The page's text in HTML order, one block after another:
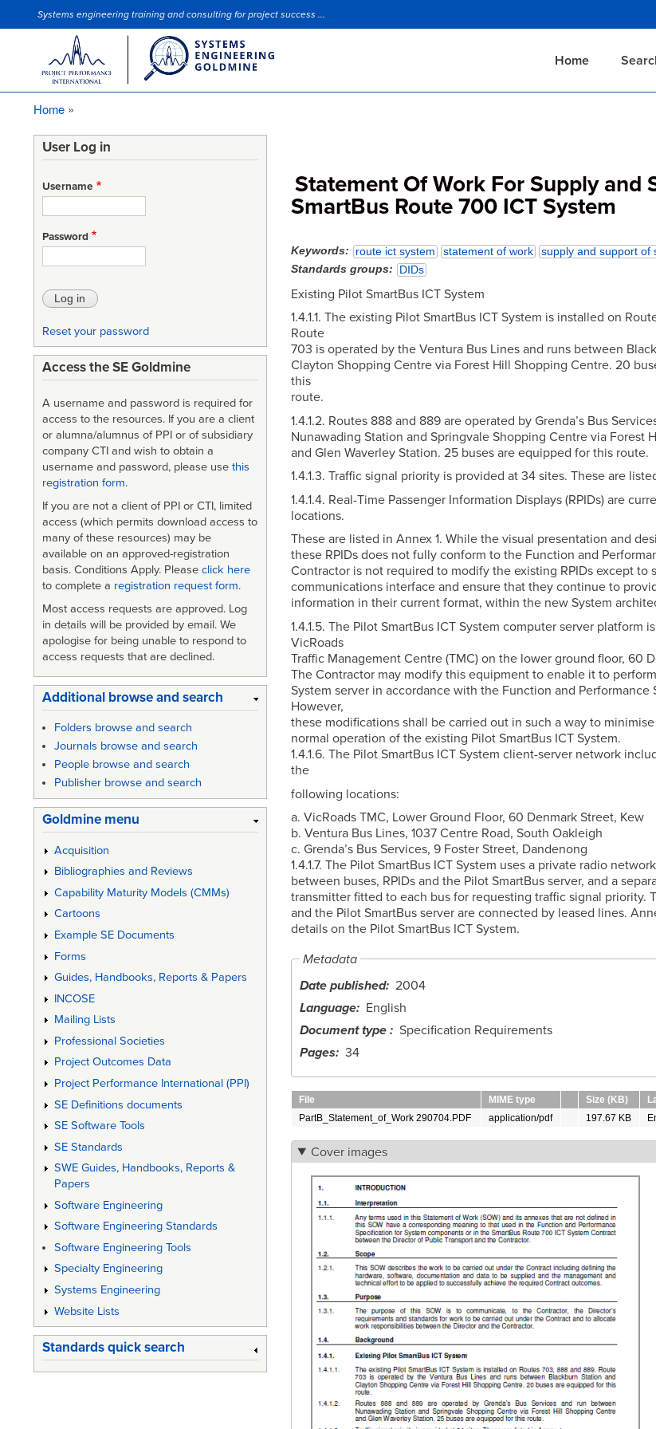
to
Site Slogan
Systems engineering training and consulting for project success ...
Home
Tools
Home
Statement Of Work For Supply and
SmartBus Route 700 ICT System
Keywords route ict system statement of work
supply and support of
Standards groups
DIDs
Existing Pilot SmartBus ICT System
1.4.1.1. The existing Pilot SmartBus ICT System is installed on
Route
703 is operated by the Ventura Bus Lines and runs between
Clayton Shopping Centre via Forest Hill Shopping Centre. 20
this
route.
1.4.1.2. Routes 888 and 889 are operated by Grenda’s Bus
Nunawading Station and Springvale Shopping Centre via Forest
and Glen Waverley Station. 25 buses are equipped for this route.
1.4.1.3. Traffic signal priority is provided at 34 sites. These are
1.4.1.4. Real-Time Passenger Information Displays (RPIDs) are
locations.
These are listed in Annex 1. While the visual presentation and
these RPIDs does not fully conform to the Function and
Contractor is not required to modify the existing RPIDs except to
communications interface and ensure that they continue to
information in their current format, within the new System
1.4.1.5. The Pilot SmartBus ICT System computer server platform
VicRoads
Traffic Management Centre (TMC) on the lower ground floor, 60
The Contractor may modify this equipment to enable it to
System server in accordance with the Function and Performance
However,
these modifications shall be carried out in such a way to
normal operation of the existing Pilot SmartBus ICT System.
1.4.1.6. The Pilot SmartBus ICT System client-server network
the
following locations:
a. VicRoads TMC, Lower Ground Floor, 60 Denmark Street, Kew
b. Ventura Bus Lines, 1037 Centre Road, South Oakleigh
c. Grenda’s Bus Services, 9 Foster Street, Dandenong
1.4.1.7. The Pilot SmartBus ICT System uses a private radio
between buses, RPIDs and the Pilot SmartBus server, and a
transmitter fitted to each bus for requesting traffic signal priority.
and the Pilot SmartBus server are connected by leased lines.
details on the Pilot SmartBus ICT System.
Metadata
Date published
2004
Language
English
Document type
Specification Requirements
Pages
34
File MIME type Size (KB)
PartB_Statement_of_Work 290704.PDF
application/pdf 197.67 KB
Cover images
User Log in
Username
Password
Reset your password
Access the SE Goldmine
A username and password is required for
access to the resources. If you are a client
or alumna/alumnus of PPI or of subsidiary
company CTI and wish to obtain a
username and password, please use this
registration form.
If you are not a client of PPI or CTI, limited
access (which permits download access to
many of these resources) may be
available on an approved-registration
basis. Conditions Apply. Please click here
to complete a registration request form.
Most access requests are approved. Log
in details will be provided by email. We
apologise for being unable to respond to
access requests that are declined.
Additional browse and search
Folders browse and search
Journals browse and search
People browse and search
Publisher browse and search
Goldmine menu
Acquisition
Bibliographies and Reviews
Capability Maturity Models (CMMs)
Cartoons
Example SE Documents
Forms
Guides, Handbooks, Reports & Papers
INCOSE
Mailing Lists
Professional Societies
Project Outcomes Data
Project Performance International (PPI)
SE Definitions documents
SE Software Tools
SE Standards
SWE Guides, Handbooks, Reports &
Papers
Software Engineering
Software Engineering Standards
Software Engineering Tools
Specialty Engineering
Systems Engineering
Website Lists
Standards quick search